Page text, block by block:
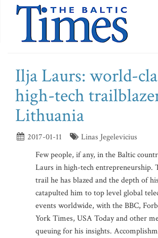
Ilja Laurs: world-
high-tech
Lithuania
2017-01-11
Linas Jegelevicius
Few people, if any, in the Baltic
Laurs in high-tech entrepreneurship.
trail he has blazed and the depth of
catapulted him to top level global
events worldwide, with the BBC,
York Times, USA Today and other
queuing for his insights.